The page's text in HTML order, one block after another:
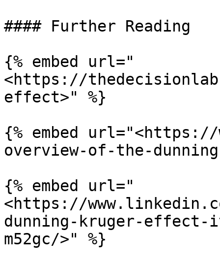
#### Further Reading
{% embed url="
<https://
effect>" %}
{% embed url="<https://
overview-of-the-
{% embed url="
<https://
dunning-kruger-effect-
m52gc/>" %}